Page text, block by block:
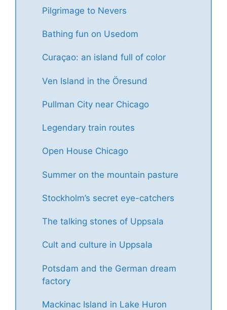
Pilgrimage to Nevers
Bathing fun on Usedom
Curaçao: an island full of color
Ven Island in the Öresund
Pullman City near Chicago
Legendary train routes
Open House Chicago
Summer on the mountain pasture
Stockholm’s secret eye-catchers
The talking stones of Uppsala
Cult and culture in Uppsala
Potsdam and the German dream
factory
Mackinac Island in Lake Huron